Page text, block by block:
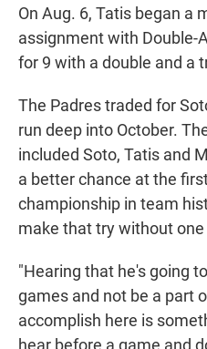
On Aug. 6, Tatis began a
assignment with Double-
for 9 with a double and a
The Padres traded for
run deep into October.
included Soto, Tatis and
a better chance at the
championship in team
make that try without
"Hearing that he's going
games and not be a part
accomplish here is